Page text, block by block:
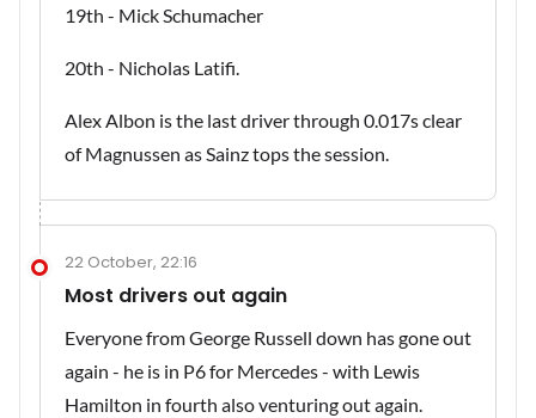
19th - Mick Schumacher
20th - Nicholas Latifi.
Alex Albon is the last driver through 0.017s clear
of Magnussen as Sainz tops the session.
22 October, 22:16
Most drivers out again
Everyone from George Russell down has gone out
again - he is in P6 for Mercedes - with Lewis
Hamilton in fourth also venturing out again.